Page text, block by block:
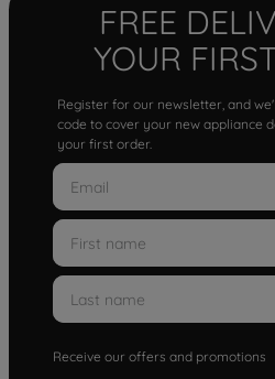
FREE
YOUR
Register for our newsletter, and
code to cover your new appliance
your first order.
Receive our offers and promotions